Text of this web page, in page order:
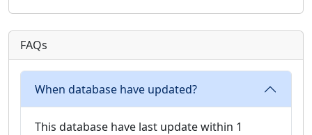
FAQs
When database have updated?
This database have last update within 1